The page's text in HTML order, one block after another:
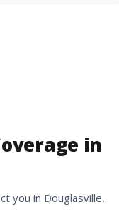
in
you in Douglasville,